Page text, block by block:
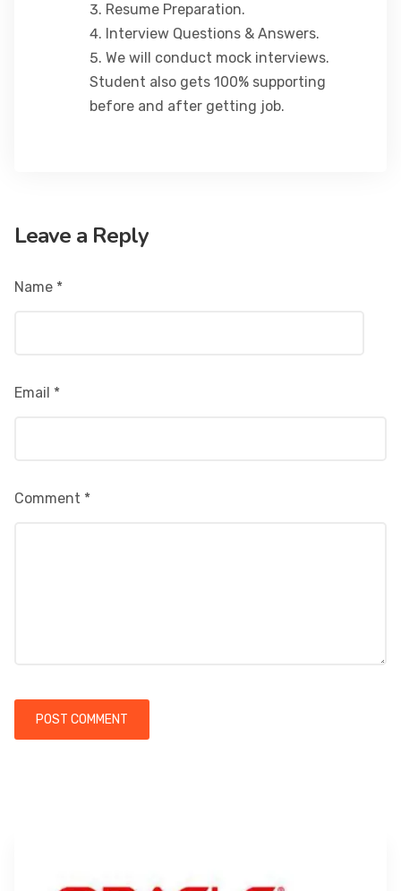
Resume Preparation.
Interview Questions & Answers.
We will conduct mock interviews.
Student also gets 100% supporting
before and after getting job.
Leave a Reply
Name *
Email *
Comment *